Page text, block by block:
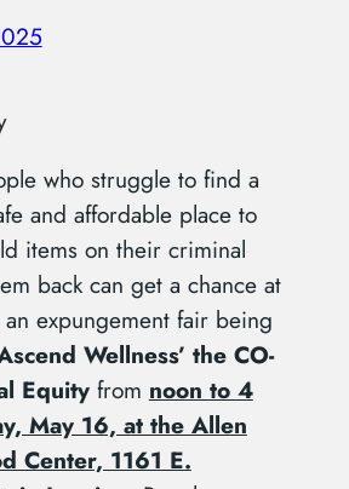
who struggle to find a
and affordable place to
items on their criminal
back can get a chance at
expungement fair being
Wellness’ the CO-
Equity from noon to 4
May 16, at the Allen
Center, 1161 E.